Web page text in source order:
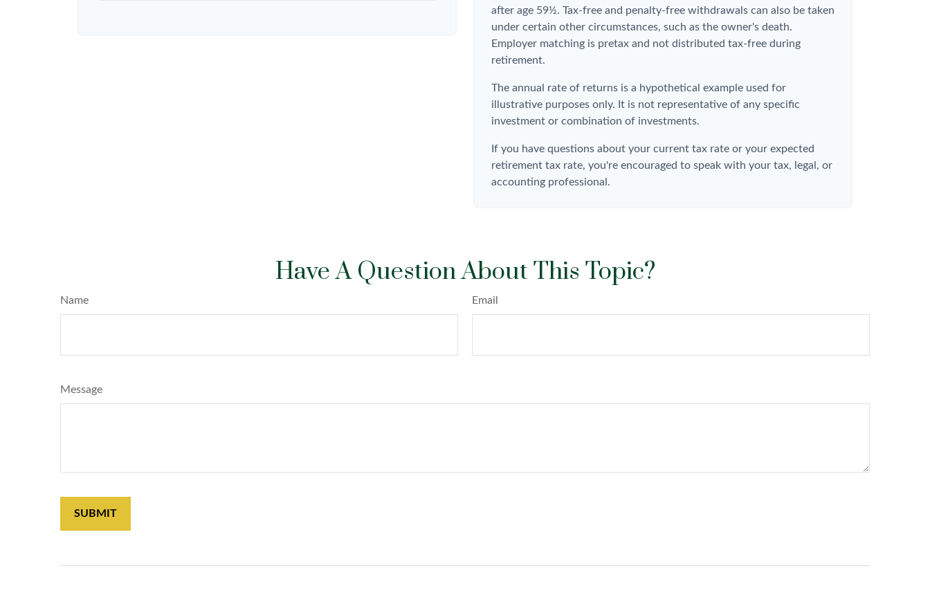
after age 59½. Tax-free and penalty-free withdrawals can also be taken
under certain other circumstances, such as the owner's death.
Employer matching is pretax and not distributed tax-free during
retirement.
The annual rate of returns is a hypothetical example used for
illustrative purposes only. It is not representative of any specific
investment or combination of investments.
If you have questions about your current tax rate or your expected
retirement tax rate, you're encouraged to speak with your tax, legal, or
accounting professional.
Have A Question About This Topic?
Name Email
Message